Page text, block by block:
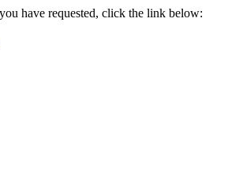
have requested, click the link below: